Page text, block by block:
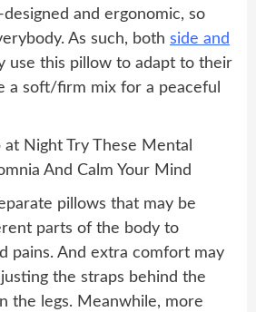
designed and ergonomic, so
As such, both side and
use this pillow to adapt to their
a soft/firm mix for a peaceful
pillows that may be
parts of the body to
pains. And extra comfort may
the straps behind the
the legs. Meanwhile, more